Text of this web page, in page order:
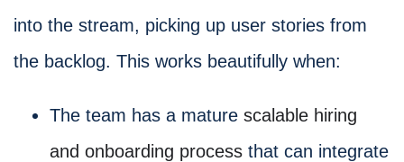
into the stream, picking up user stories from
the backlog. This works beautifully when:
The team has a mature scalable hiring
and onboarding process that can integrate